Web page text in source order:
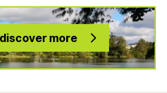
more